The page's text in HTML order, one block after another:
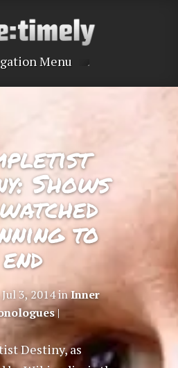
Menu
Shows
to
end
3, 2014 inInner
|
Destiny, as